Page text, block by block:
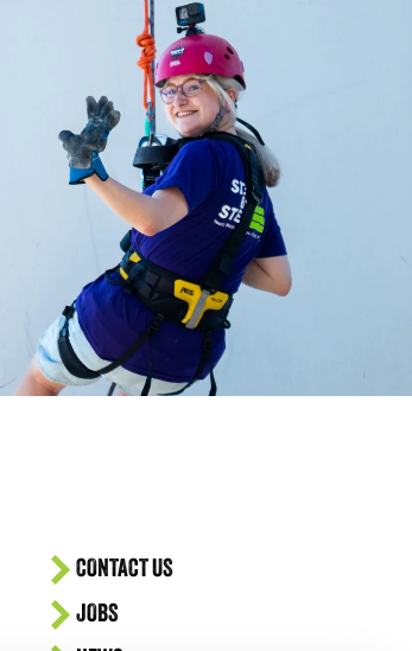
CONTACT US
JOBS